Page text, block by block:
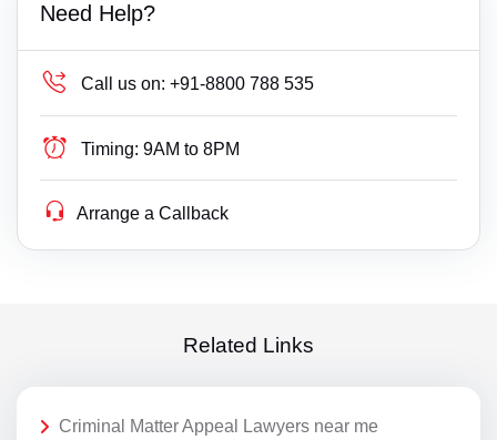
Need Help?
Call us on: +91-8800 788 535
Timing: 9AM to 8PM
Arrange a Callback
Related Links
Criminal Matter Appeal Lawyers near me